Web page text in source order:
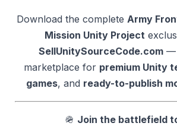
Download the complete Army
Mission Unity Project
SellUnitySourceCode.com —
marketplace for premium Unity
games, and ready-to-publish
🪖 Join the battlefield